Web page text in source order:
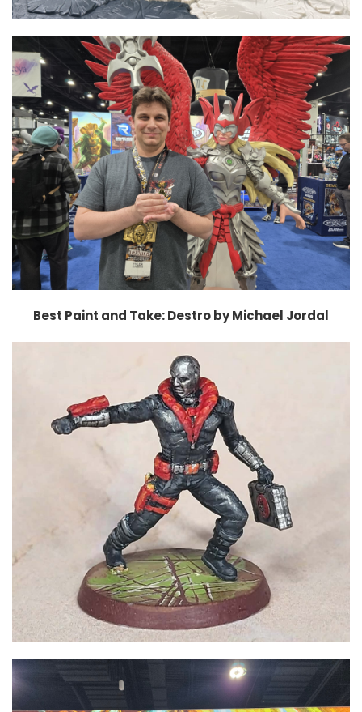
Best Paint and Take: Destro by Michael Jordal